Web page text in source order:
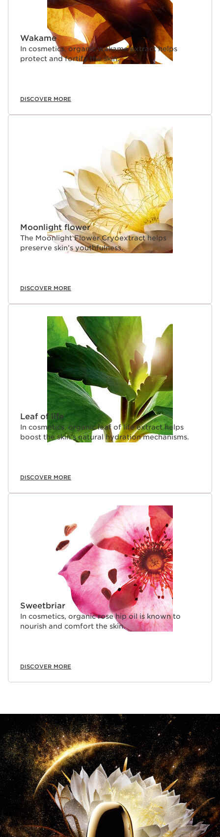
Wakame
In cosmetics, organic wakame extract helps
protect and fortify the skin.
DISCOVER MORE
Moonlight flower
The Moonlight Flower Cryoextract helps
preserve skin’s youthfulness.
DISCOVER MORE
Leaf of life
In cosmetics, organic leaf of life extract helps
boost the skin’s natural hydration mechanisms.
DISCOVER MORE
Sweetbriar
In cosmetics, organic rose hip oil is known to
nourish and comfort the skin.
DISCOVER MORE